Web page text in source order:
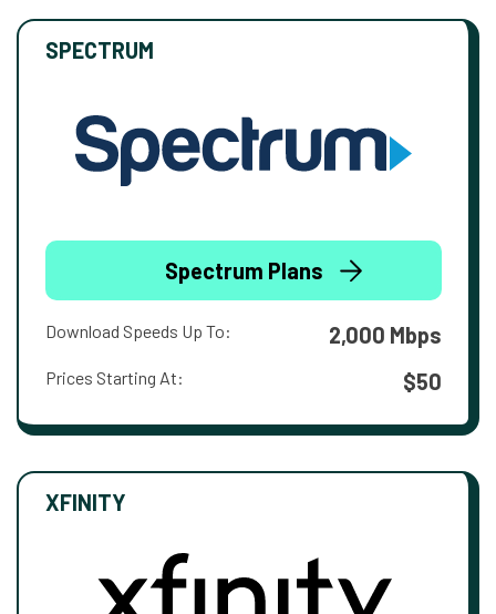
SPECTRUM
Spectrum Plans
Download Speeds Up To: 2,000 Mbps
Prices Starting At: $50
XFINITY